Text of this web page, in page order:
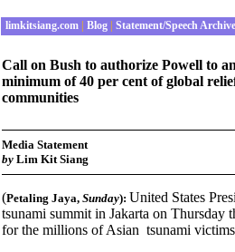
limkitsiang.com Blog Statement/Speech
Call on Bush to authorize Powell to
minimum of 40 per cent of global
communities
Media Statement
by Lim Kit Siang
(Petaling Jaya, Sunday): United States
tsunami summit in Jakarta on Thursday
for the millions of Asian tsunami